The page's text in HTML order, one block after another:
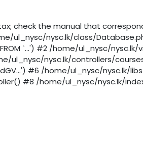
check the manual that
nysc.lk/class/
`...') #2 /home/ul_nysc/
ul_nysc/nysc.lk/controllers/
#6 /home/ul_nysc/
#8 /home/ul_nysc/nysc.lk/